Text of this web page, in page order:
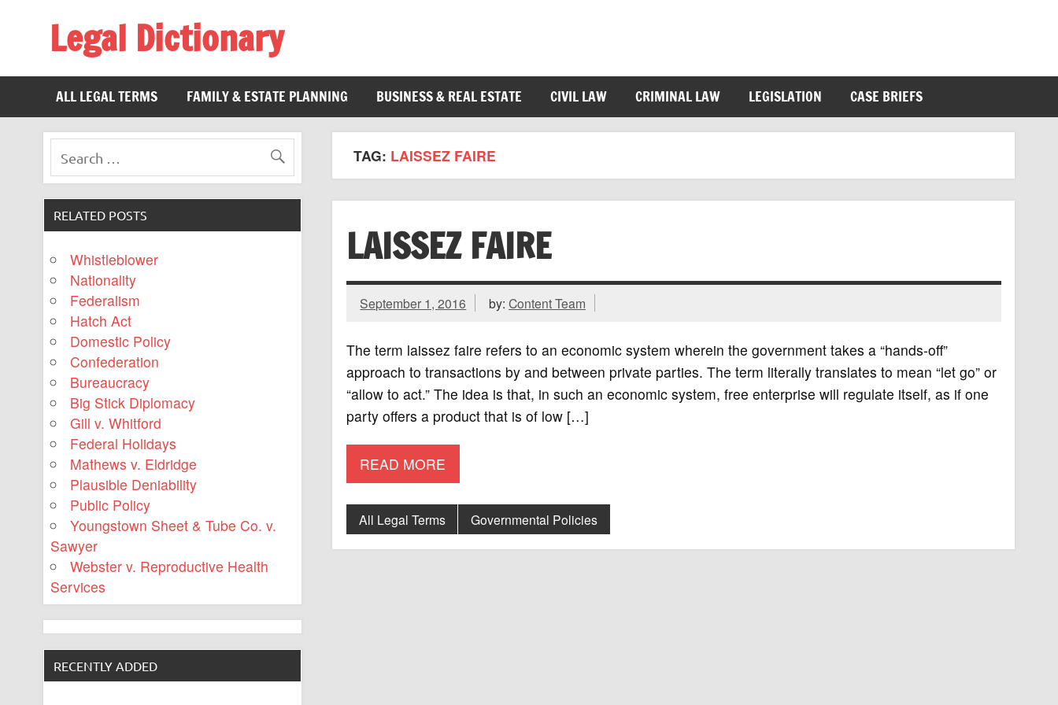
Legal Dictionary
ALL LEGAL TERMS
FAMILY & ESTATE PLANNING BUSINESS & REAL ESTATE CIVIL LAW CRIMINAL LAW LEGISLATION CASE BRIEFS
TAG: LAISSEZ FAIRE
LAISSEZ FAIRE
September 1, 2016 by:Content Team
The term laissez faire refers to an economic system wherein the government takes a “hands-off”
approach to transactions by and between private parties. The term literally translates to mean “let go” or
“allow to act.” The idea is that, in such an economic system, free enterprise will regulate itself, as if one
party offers a product that is of low […]
READ MORE
All Legal Terms Governmental Policies
RELATED POSTS
Whistleblower
Nationality
Federalism
Hatch Act
Domestic Policy
Confederation
Bureaucracy
Big Stick Diplomacy
Gill v. Whitford
Federal Holidays
Mathews v. Eldridge
Plausible Deniability
Public Policy
Youngstown Sheet & Tube Co. v.
Sawyer
Webster v. Reproductive Health
Services
RECENTLY ADDED